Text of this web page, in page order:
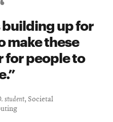
building up for
make these
for people to
student, Societal